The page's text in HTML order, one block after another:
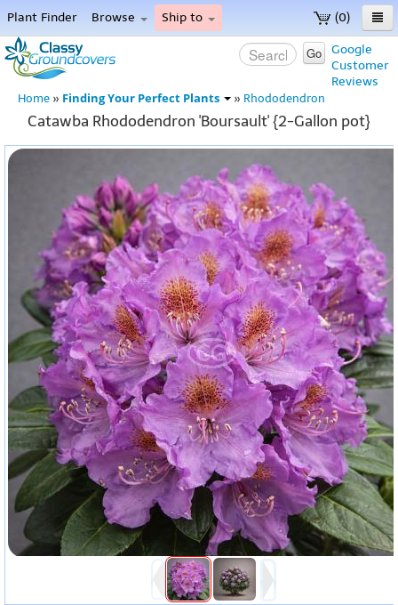
(0)
Plant Finder Browse Ship to
Home
Menu
Google
Customer
Reviews
Go
Home » Finding Your Perfect Plants » Rhododendron
Catawba Rhododendron 'Boursault' {2-Gallon pot}